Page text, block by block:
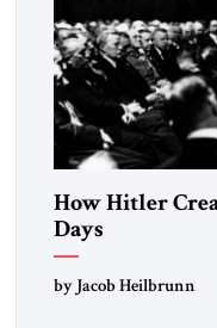
How Hitler
Days
by Jacob Heilbrunn